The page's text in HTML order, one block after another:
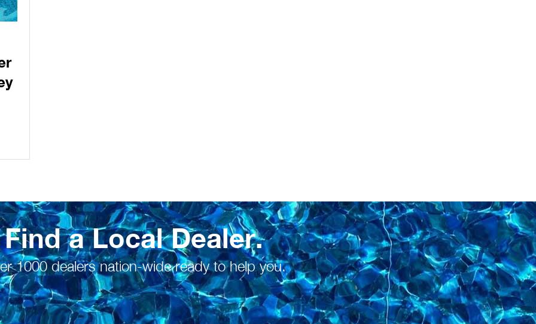
Find a Local Dealer.
1000 dealers nation-wide ready to help you.